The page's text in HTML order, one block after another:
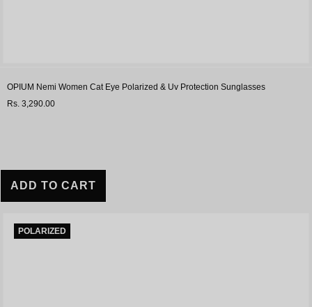
OPIUM Nemi Women Cat Eye Polarized & Uv Protection Sunglasses
Rs. 3,290.00
POLARIZED
ADD TO CART